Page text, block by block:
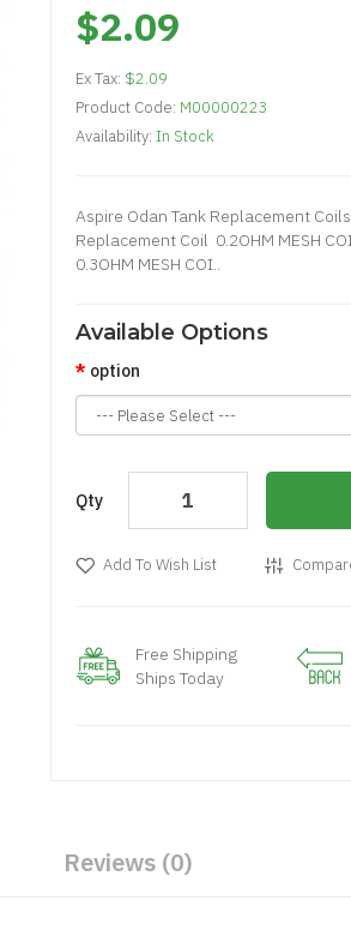
$2.09
Ex Tax: $2.09
Product Code: M00000223
Availability: In Stock
Aspire Odan Tank Replacement
Replacement Coil 0.2OHM MESH
0.3OHM MESH COI..
Available Options
option
Qty
Add To Wish List
Free Shipping
Ships Today
Reviews (0)